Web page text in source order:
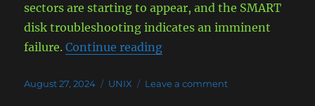
sectors are starting to appear, and the SMART
disk troubleshooting indicates an imminent
failure.Continue reading“Replace Failed Drive in
Posted
August 27, 2024 Categories
UNIX Leave a commenton